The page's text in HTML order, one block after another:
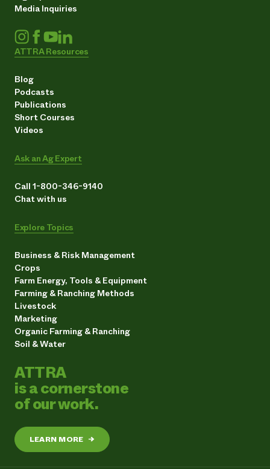
Media Inquiries
ATTRA Resources
Blog
Podcasts
Publications
Short Courses
Videos
Ask an Ag Expert
Call 1-800-346-9140
Chat with us
Explore Topics
Business & Risk Management
Crops
Farm Energy, Tools & Equipment
Farming & Ranching Methods
Livestock
Marketing
Organic Farming & Ranching
Soil & Water
ATTRA
is a cornerstone
of our work.
LEARN MORE →